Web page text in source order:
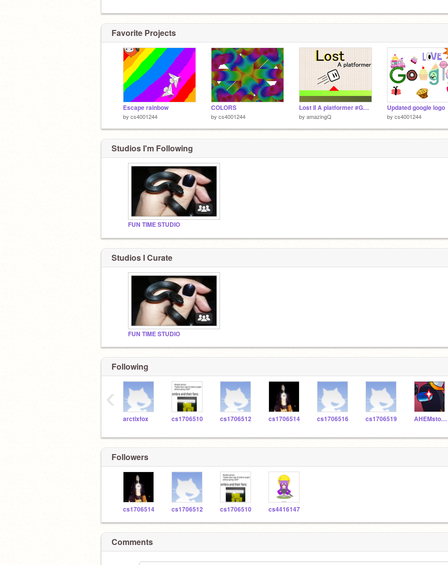
Favorite Projects
Escape rainbow
by cs4001244
COLORS
by cs4001244
Lost II A platformer #Games II
by amazingQ
Updated google logo
by cs4001244
Studios I'm Following
FUN TIME STUDIO
Studios I Curate
FUN TIME STUDIO
Following
arctixfox cs1706510 cs1706512 cs1706514 cs1706516 cs1706519 AHEMstopTakingNames
‹
Followers
cs1706514 cs1706512 cs1706510 cs4416147
Comments